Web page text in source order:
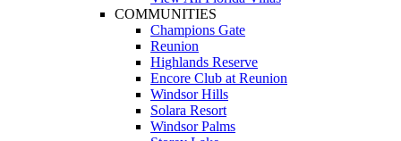
COMMUNITIES
Champions Gate
Reunion
Highlands Reserve
Encore Club at Reunion
Windsor Hills
Solara Resort
Windsor Palms